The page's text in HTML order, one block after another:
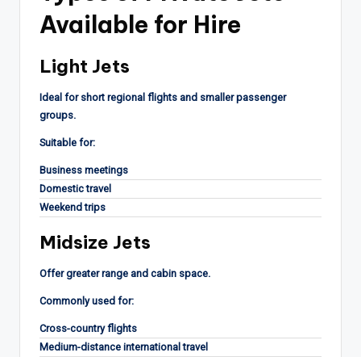
Available for Hire
Light Jets
Ideal for short regional flights and smaller passenger
groups.
Suitable for:
Business meetings
Domestic travel
Weekend trips
Midsize Jets
Offer greater range and cabin space.
Commonly used for:
Cross-country flights
Medium-distance international travel